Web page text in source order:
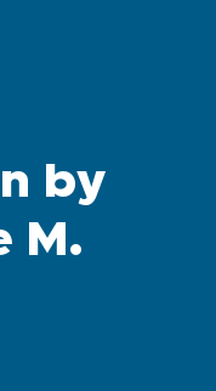
by
M.